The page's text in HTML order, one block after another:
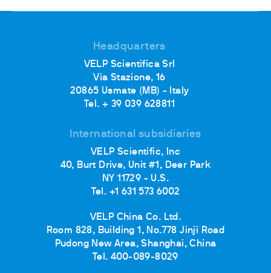
Headquarters
VELP Scientifica Srl
Via Stazione, 16
20865 Usmate (MB) - Italy
Tel. + 39 039 628811
International subsidiaries
VELP Scientific, Inc
40, Burt Drive, Unit #1, Deer Park
NY 11729 - U.S.
Tel. +1 631 573 6002
VELP China Co. Ltd.
Room 828, Building 1, No.778 Jinji Road
Pudong New Area, Shanghai, China
Tel. 400-089-8029